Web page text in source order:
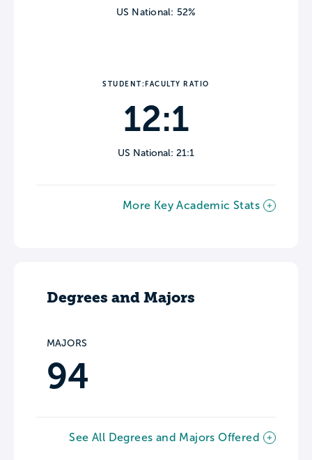
US National: 52%
STUDENT:FACULTY RATIO
12:1
US National: 21:1
More Key Academic Stats
Degrees and Majors
MAJORS
94
See All Degrees and Majors Offered